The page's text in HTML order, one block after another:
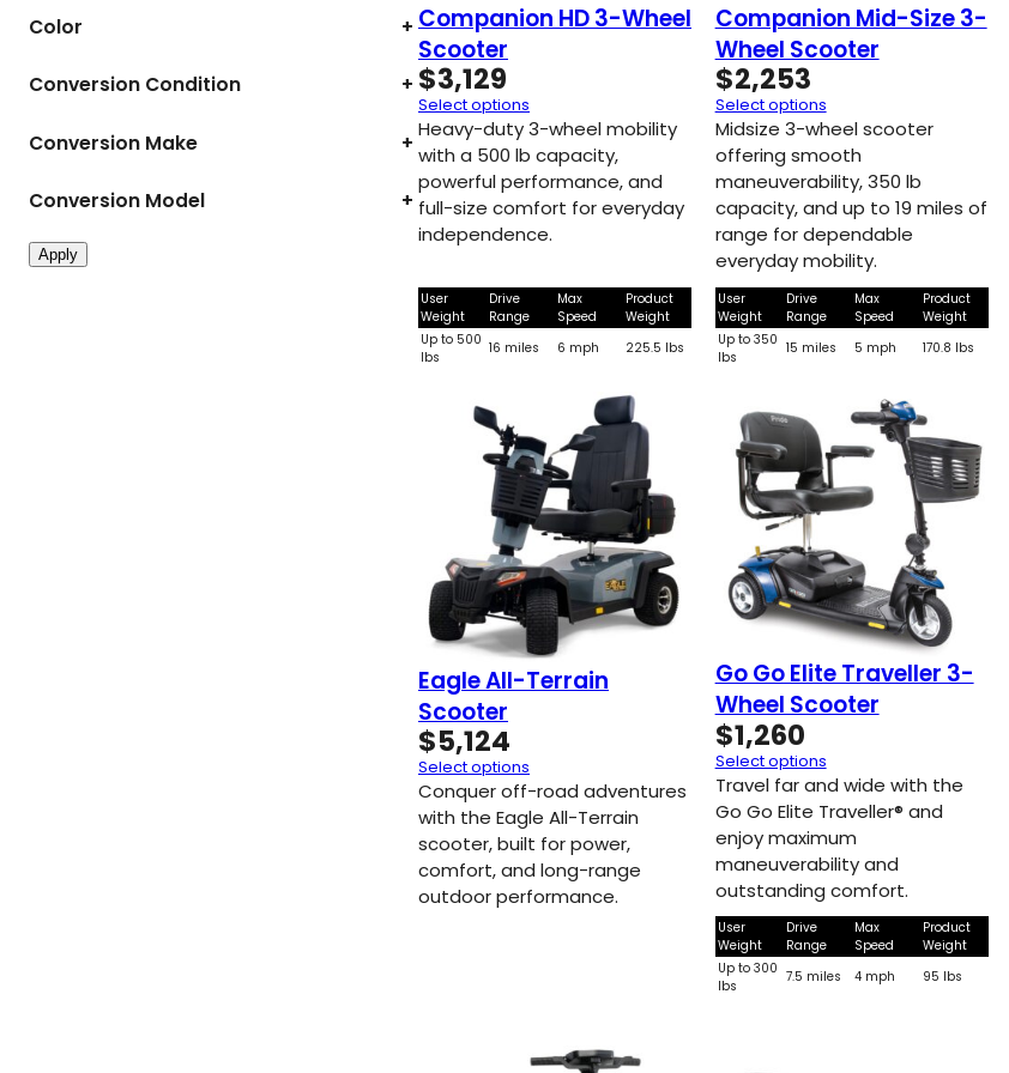
Color +
Conversion Condition +
Conversion Make +
Conversion Model +
Apply
Companion HD 3-Wheel
Scooter
$3,129
Select options
Heavy-duty 3-wheel mobility
with a 500 lb capacity,
powerful performance, and
full-size comfort for everyday
independence.
User
Weight
Drive
Range
Max
Speed
Product
Weight
Up to 500
lbs
16 miles 6 mph 225.5 lbs
Companion Mid-Size 3-
Wheel Scooter
$2,253
Select options
Midsize 3-wheel scooter
offering smooth
maneuverability, 350 lb
capacity, and up to 19 miles of
range for dependable
everyday mobility.
User
Weight
Drive
Range
Max
Speed
Product
Weight
Up to 350
lbs
15 miles 5 mph 170.8 lbs
Eagle All-Terrain
Scooter
$5,124
Select options
Conquer off-road adventures
with the Eagle All-Terrain
scooter, built for power,
comfort, and long-range
outdoor performance.
Go Go Elite Traveller 3-
Wheel Scooter
$1,260
Select options
Travel far and wide with the
Go Go Elite Traveller® and
enjoy maximum
maneuverability and
outstanding comfort.
User
Weight
Drive
Range
Max
Speed
Product
Weight
Up to 300
lbs
7.5 miles 4 mph 95 lbs